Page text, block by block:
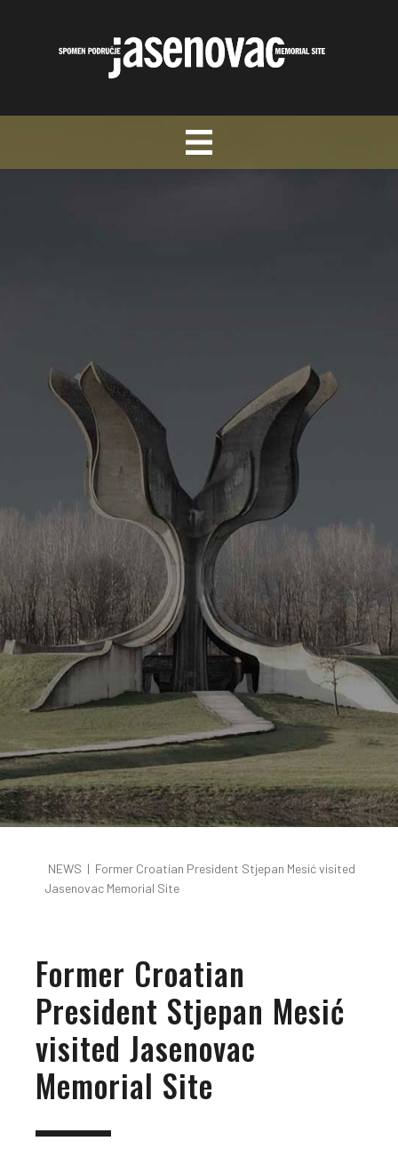
NEWS | Former Croatian President Stjepan Mesić visited
Jasenovac Memorial Site
Former Croatian
President Stjepan Mesić
visited Jasenovac
Memorial Site